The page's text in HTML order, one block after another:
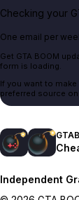
Checking your
One email per
Get GTA BOOM
form is loading.
If you want to
preferred source on
Independent